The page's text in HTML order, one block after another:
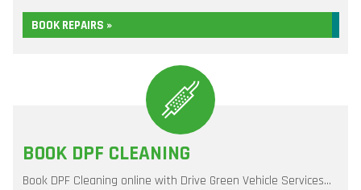
BOOK REPAIRS »
BOOK DPF CLEANING
Book DPF Cleaning online with Drive Green Vehicle Services...